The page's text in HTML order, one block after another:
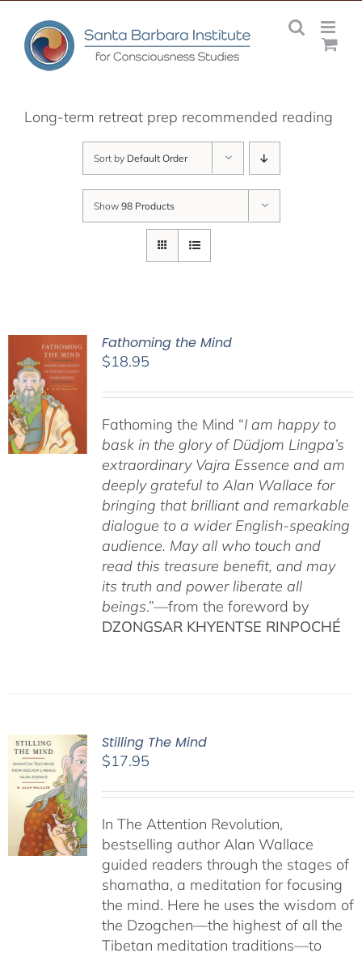
content
Long-term retreat prep recommended reading
Sort by Default Order
Show 98 Products
Fathoming the Mind
$18.95
Fathoming the Mind “I am happy to
bask in the glory of Düdjom Lingpa’s
extraordinary Vajra Essence and am
deeply grateful to Alan Wallace for
bringing that brilliant and remarkable
dialogue to a wider English-speaking
audience. May all who touch and
read this treasure benefit, and may
its truth and power liberate all
beings.”—from the foreword by
DZONGSAR KHYENTSE RINPOCHÉ
Stilling The Mind
$17.95
In The Attention Revolution,
bestselling author Alan Wallace
guided readers through the stages of
shamatha, a meditation for focusing
the mind. Here he uses the wisdom of
the Dzogchen—the highest of all the
Tibetan meditation traditions—to